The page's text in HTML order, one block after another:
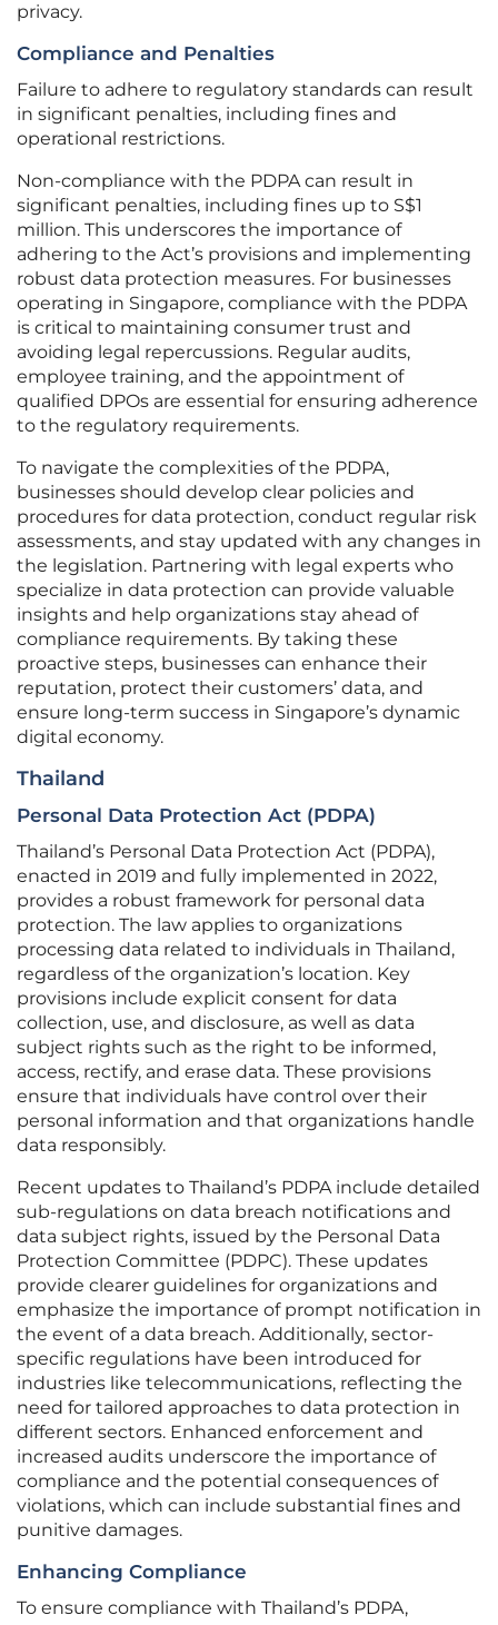
privacy.
Compliance and Penalties
Failure to adhere to regulatory standards can result
in significant penalties, including fines and
operational restrictions.
Non-compliance with the PDPA can result in
significant penalties, including fines up to S$1
million. This underscores the importance of
adhering to the Act’s provisions and implementing
robust data protection measures. For businesses
operating in Singapore, compliance with the PDPA
is critical to maintaining consumer trust and
avoiding legal repercussions. Regular audits,
employee training, and the appointment of
qualified DPOs are essential for ensuring adherence
to the regulatory requirements.
To navigate the complexities of the PDPA,
businesses should develop clear policies and
procedures for data protection, conduct regular risk
assessments, and stay updated with any changes in
the legislation. Partnering with legal experts who
specialize in data protection can provide valuable
insights and help organizations stay ahead of
compliance requirements. By taking these
proactive steps, businesses can enhance their
reputation, protect their customers’ data, and
ensure long-term success in Singapore’s dynamic
digital economy.
Thailand
Personal Data Protection Act (PDPA)
Thailand’s Personal Data Protection Act (PDPA),
enacted in 2019 and fully implemented in 2022,
provides a robust framework for personal data
protection. The law applies to organizations
processing data related to individuals in Thailand,
regardless of the organization’s location. Key
provisions include explicit consent for data
collection, use, and disclosure, as well as data
subject rights such as the right to be informed,
access, rectify, and erase data. These provisions
ensure that individuals have control over their
personal information and that organizations handle
data responsibly.
Recent updates to Thailand’s PDPA include detailed
sub-regulations on data breach notifications and
data subject rights, issued by the Personal Data
Protection Committee (PDPC). These updates
provide clearer guidelines for organizations and
emphasize the importance of prompt notification in
the event of a data breach. Additionally, sector-
specific regulations have been introduced for
industries like telecommunications, reflecting the
need for tailored approaches to data protection in
different sectors. Enhanced enforcement and
increased audits underscore the importance of
compliance and the potential consequences of
violations, which can include substantial fines and
punitive damages.
Enhancing Compliance
To ensure compliance with Thailand’s PDPA,